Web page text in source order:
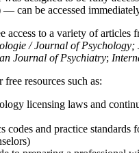
can be accessed
access to a variety of articles
/ Journal of
Journal of Psychiatry;
resources such as:
licensing laws and
codes and practice